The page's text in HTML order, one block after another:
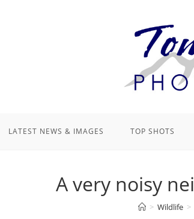
LATEST NEWS & IMAGES TOP SHOTS
A very noisy
> Wildlife >